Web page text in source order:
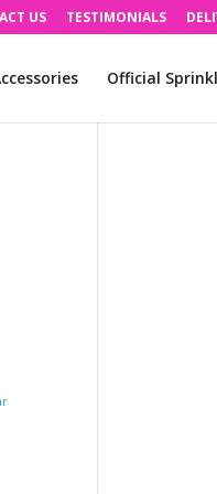
US TESTIMONIALS
Official